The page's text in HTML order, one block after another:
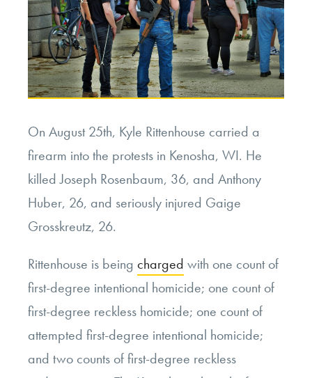
On August 25th, Kyle Rittenhouse carried a
firearm into the protests in Kenosha, WI. He
killed Joseph Rosenbaum, 36, and Anthony
Huber, 26, and seriously injured Gaige
Grosskreutz, 26.
Rittenhouse is being charged with one count of
first-degree intentional homicide; one count of
first-degree reckless homicide; one count of
attempted first-degree intentional homicide;
and two counts of first-degree reckless